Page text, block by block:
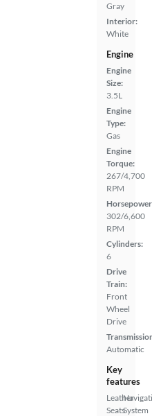
Gray
Interior:
White
Engine
Engine
Size:
3.5L
Engine
Type:
Gas
Engine
Torque:
267/4,700
RPM
302/6,600
RPM
Cylinders:
6
Drive
Train:
Front
Wheel
Drive
Automatic
Key
features
Leather
SeatsSystem